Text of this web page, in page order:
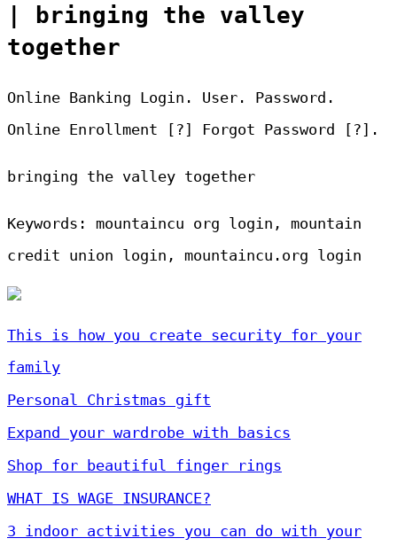
| bringing the valley
together
Online Banking Login. User. Password.
Online Enrollment [?] Forgot Password [?].
bringing the valley together
Keywords: mountaincu org login, mountain
credit union login, mountaincu.org login
This is how you create security for your
family
Personal Christmas gift
Expand your wardrobe with basics
Shop for beautiful finger rings
WHAT IS WAGE INSURANCE?
3 indoor activities you can do with your